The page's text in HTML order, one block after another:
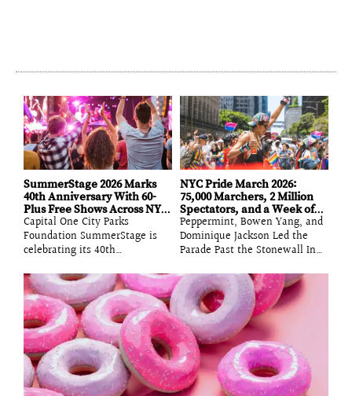
SummerStage 2026 Marks
40th Anniversary With 60-
Plus Free Shows Across NYC
Parks
Capital One City Parks
Foundation SummerStage is
celebrating its 40th
anniversary in 2026 with more
than 60 free and benefit
performances across 13 New
York City parks, spanning jazz,
hip-hop, indie rock, Latin, and
global music. The milestone
season runs from May through
October, extending a
NYC Pride March 2026:
75,000 Marchers, 2 Million
Spectators, and a Week of
Parties That Proved the
City’s Queer Nightlife Is
Peppermint, Bowen Yang, and
Dominique Jackson Led the
Parade Past the Stonewall Inn
While the Week’s Party Circuit
Delivered Pop Stars on Bars,
Ballroom Battles, and a
Surprise Wedding on the Lower
East Side The 2026 NYC Pride
March filled Manhattan’s
streets on Sunday with